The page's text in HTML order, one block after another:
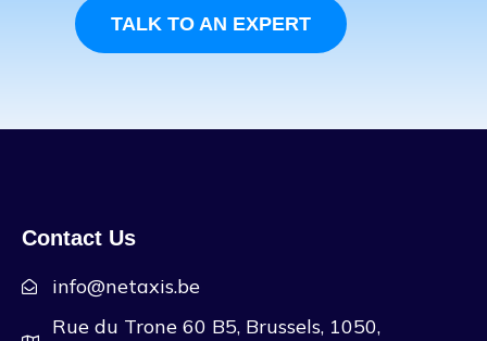
TALK TO AN EXPERT
Contact Us
info@netaxis.be
Rue du Trone 60 B5, Brussels, 1050,